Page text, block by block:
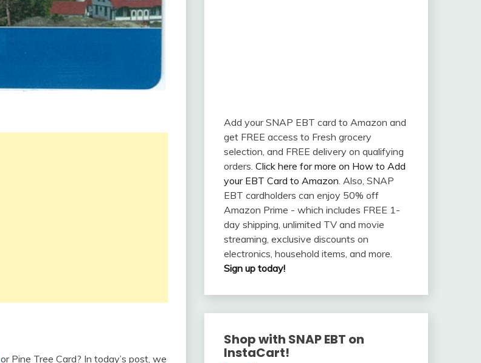
or Pine Tree Card? In today’s post, we
Add your SNAP EBT card to Amazon and
get FREE access to Fresh grocery
selection, and FREE delivery on qualifying
orders. Click here for more on How to Add
your EBT Card to Amazon. Also, SNAP
EBT cardholders can enjoy 50% off
Amazon Prime - which includes FREE 1-
day shipping, unlimited TV and movie
streaming, exclusive discounts on
electronics, household items, and more.
Sign up today!
Shop with SNAP EBT on
InstaCart!